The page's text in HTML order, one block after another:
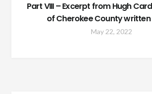
Part VIII – Excerpt from Hugh
of Cherokee County written
May 22, 2022